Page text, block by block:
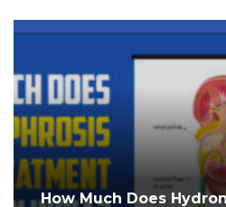
How Much Does